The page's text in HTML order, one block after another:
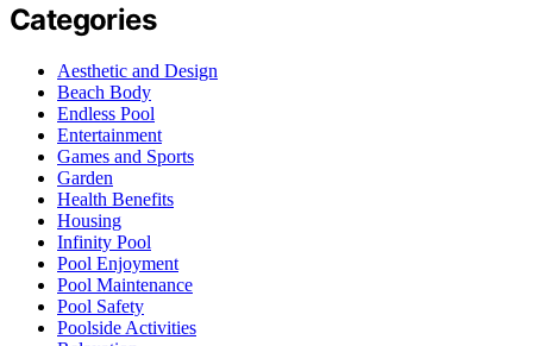
Categories
Aesthetic and Design
Beach Body
Endless Pool
Entertainment
Games and Sports
Garden
Health Benefits
Housing
Infinity Pool
Pool Enjoyment
Pool Maintenance
Pool Safety
Poolside Activities